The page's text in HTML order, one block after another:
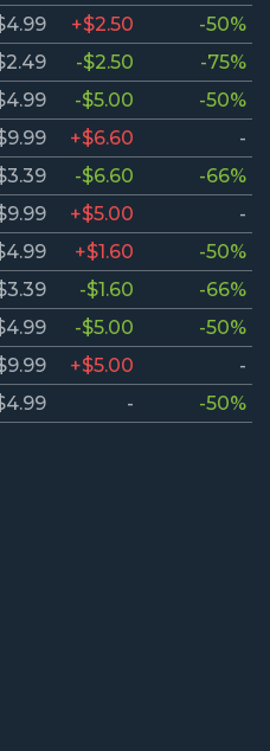
+$2.50
-50%
-$2.50
-75%
-$5.00
-50%
+$6.60
-
-$6.60
-66%
+$5.00
-
+$1.60
-50%
-$1.60
-66%
-$5.00
-50%
+$5.00
-
- -50%